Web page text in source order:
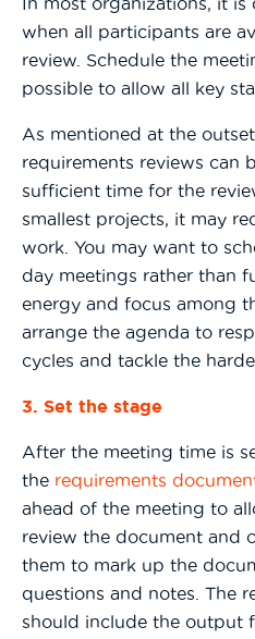
when all participants are
review. Schedule the
possible to allow all key
As mentioned at the
requirements reviews can
sufficient time for the
smallest projects, it may
work. You may want to
day meetings rather than
energy and focus among
arrange the agenda to
cycles and tackle the
3. Set the stage
After the meeting time is
the requirements
ahead of the meeting to
review the document and
them to mark up the
questions and notes. The
should include the output